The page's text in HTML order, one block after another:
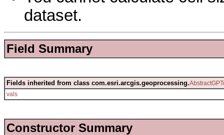
dataset.
Field Summary
Fields inherited from class com.esri.arcgis.geoprocessing.
vals
Constructor Summary